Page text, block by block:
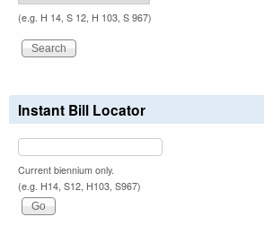
(e.g. H 14, S 12, H 103, S 967)
Instant Bill Locator
Current biennium only.
(e.g. H14, S12, H103, S967)